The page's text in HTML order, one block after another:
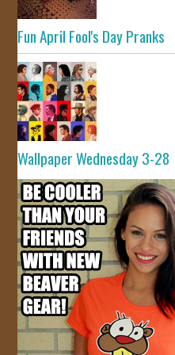
Fun April Fool's Day Pranks
Wallpaper Wednesday 3-28